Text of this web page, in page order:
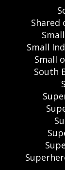
Shared
Small
Small
South